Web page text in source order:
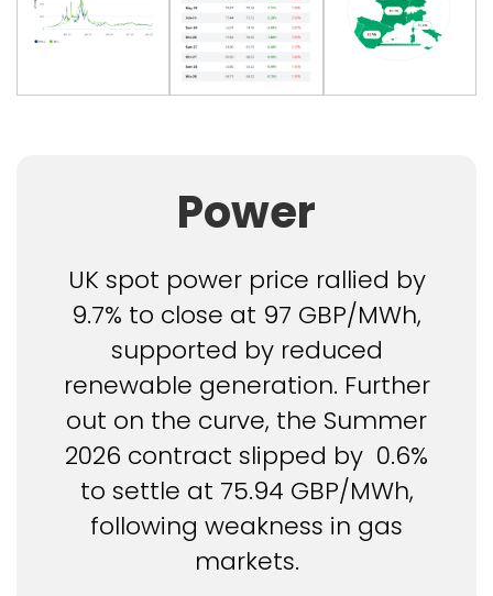
Power
UK spot power price rallied by
9.7% to close at 97 GBP/MWh,
supported by reduced
renewable generation. Further
out on the curve, the Summer
2026 contract slipped by 0.6%
to settle at 75.94 GBP/MWh,
following weakness in gas
markets.